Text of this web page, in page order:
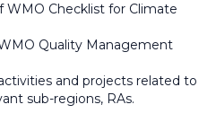
WMO Checklist for Climate
Quality Management
and projects related to
sub-regions, RAs.